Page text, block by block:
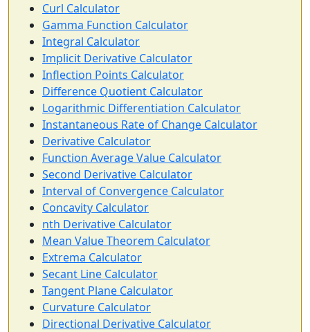
Curl Calculator
Gamma Function Calculator
Integral Calculator
Implicit Derivative Calculator
Inflection Points Calculator
Difference Quotient Calculator
Logarithmic Differentiation Calculator
Instantaneous Rate of Change Calculator
Derivative Calculator
Function Average Value Calculator
Second Derivative Calculator
Interval of Convergence Calculator
Concavity Calculator
nth Derivative Calculator
Mean Value Theorem Calculator
Extrema Calculator
Secant Line Calculator
Tangent Plane Calculator
Curvature Calculator
Directional Derivative Calculator